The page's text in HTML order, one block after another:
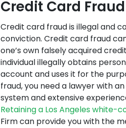
Credit Card Fraud
Credit card fraud is illegal and
conviction. Credit card fraud
one’s own falsely acquired
individual illegally obtains
account and uses it for the
fraud, you need a lawyer with
system and extensive
Retaining a Los Angeles
Firm can provide you with the